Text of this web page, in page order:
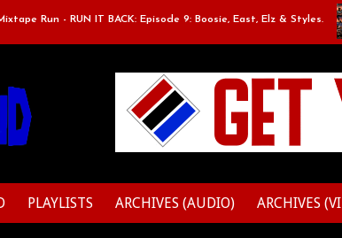
- RUN IT BACK: Episode 9: Boosie, East, Elz & Styles.
PLAYLISTS ARCHIVES (AUDIO) ARCHIVES